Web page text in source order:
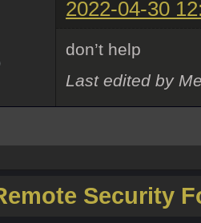
2022-04-30
don’t help
Last edited by
Security